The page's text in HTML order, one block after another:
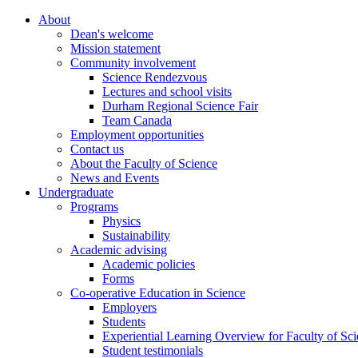
About
Dean's welcome
Mission statement
Community involvement
Science Rendezvous
Lectures and school visits
Durham Regional Science Fair
Team Canada
Employment opportunities
Contact us
About the Faculty of Science
News and Events
Undergraduate
Programs
Physics
Sustainability
Academic advising
Academic policies
Forms
Co-operative Education in Science
Employers
Students
Experiential Learning Overview for Faculty of
Student testimonials